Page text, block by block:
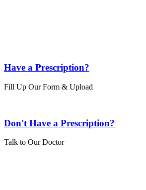
Have a Prescription?
Fill Up Our Form & Upload
Don't Have a Prescription?
Talk to Our Doctor